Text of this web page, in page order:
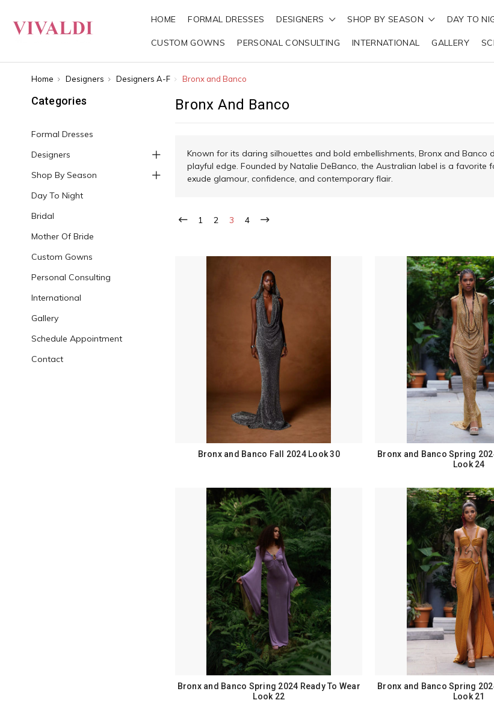
HOME FORMAL DRESSES DESIGNERS SHOP BY SEASON DAY TO
CUSTOM GOWNS PERSONAL CONSULTING INTERNATIONAL GALLERY
Home Designers Designers A-F Bronx and Banco
Categories
Formal Dresses
Designers
Shop By Season
Day To Night
Bridal
Mother Of Bride
Custom Gowns
Personal Consulting
International
Gallery
Schedule Appointment
Contact
Bronx And Banco
Known for its daring silhouettes and bold embellishments, Bronx and
playful edge. Founded by Natalie DeBanco, the Australian label is a
exude glamour, confidence, and contemporary flair.
1 2 3 4
Bronx and Banco Fall 2024 Look 30
Bronx and Banco Spring
Look 24
Bronx and Banco Spring 2024 Ready To Wear
Look 22
Bronx and Banco Spring
Look 21